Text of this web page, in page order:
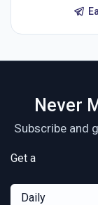
Never
Subscribe and
Get a
Daily